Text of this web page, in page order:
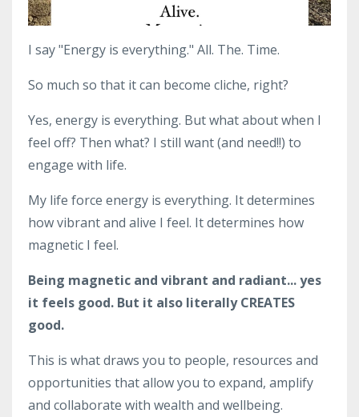
I say "Energy is everything." All. The. Time.
So much so that it can become cliche, right?
Yes, energy is everything. But what about when I
feel off? Then what? I still want (and need!!) to
engage with life.
My life force energy is everything. It determines
how vibrant and alive I feel. It determines how
magnetic I feel.
Being magnetic and vibrant and radiant... yes
it feels good. But it also literally CREATES
good.
This is what draws you to people, resources and
opportunities that allow you to expand, amplify
and collaborate with wealth and wellbeing.